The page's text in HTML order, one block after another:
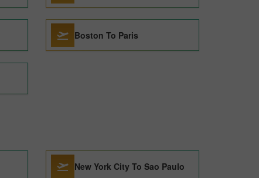
Boston To Paris
New York City To Sao Paulo